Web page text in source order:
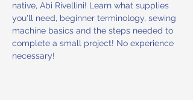
native, Abi Rivellini! Learn what supplies
you'll need, beginner terminology, sewing
machine basics and the steps needed to
complete a small project! No experience
necessary!